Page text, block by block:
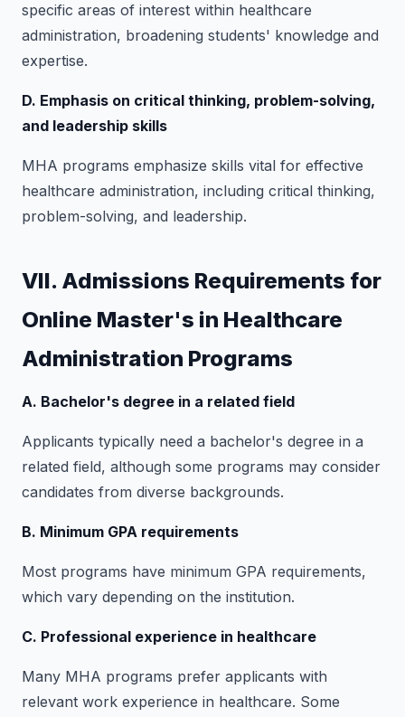
specific areas of interest within healthcare
administration, broadening students' knowledge and
expertise.
D. Emphasis on critical thinking, problem-solving,
and leadership skills
MHA programs emphasize skills vital for effective
healthcare administration, including critical thinking,
problem-solving, and leadership.
VII. Admissions Requirements for
Online Master's in Healthcare
Administration Programs
A. Bachelor's degree in a related field
Applicants typically need a bachelor's degree in a
related field, although some programs may consider
candidates from diverse backgrounds.
B. Minimum GPA requirements
Most programs have minimum GPA requirements,
which vary depending on the institution.
C. Professional experience in healthcare
Many MHA programs prefer applicants with
relevant work experience in healthcare. Some